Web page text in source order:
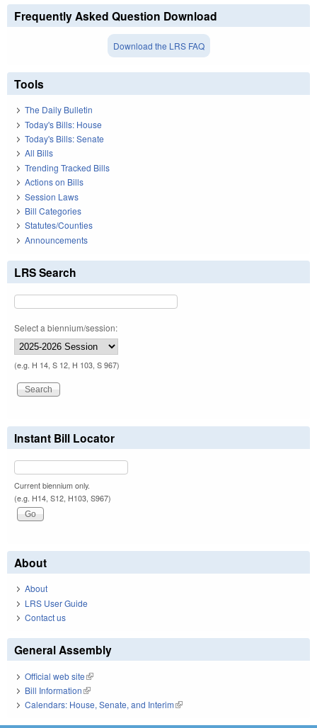
Frequently Asked Question Download
Download the LRS FAQ
Tools
The Daily Bulletin
Today's Bills: House
Today's Bills: Senate
All Bills
Trending Tracked Bills
Actions on Bills
Session Laws
Bill Categories
Statutes/Counties
Announcements
LRS Search
Select a biennium/session:
(e.g. H 14, S 12, H 103, S 967)
Instant Bill Locator
Current biennium only.
(e.g. H14, S12, H103, S967)
About
About
LRS User Guide
Contact us
General Assembly
Official web site(link is external)
Bill Information(link is external)
Calendars: House, Senate, and Interim(link is external)